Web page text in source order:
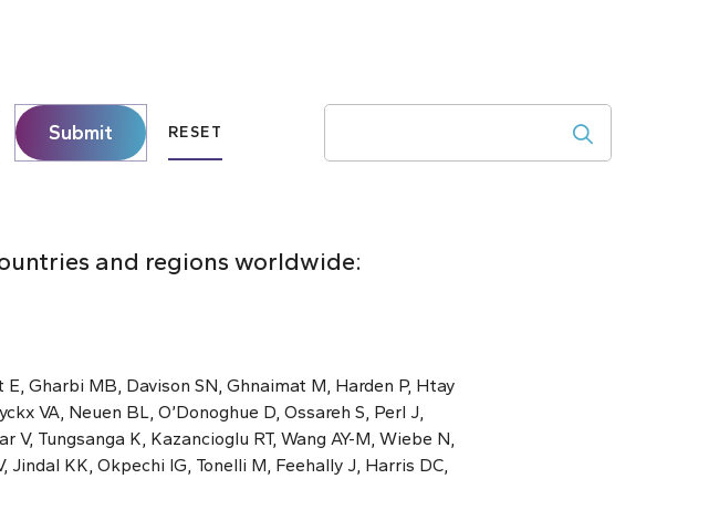
Submit RESET
and regions worldwide:
E, Gharbi MB, Davison SN, Ghnaimat M, Harden P, Htay
VA, Neuen BL, O’Donoghue D, Ossareh S, Perl J,
V, Tungsanga K, Kazancioglu RT, Wang AY-M, Wiebe N,
Jindal KK, Okpechi IG, Tonelli M, Feehally J, Harris DC,